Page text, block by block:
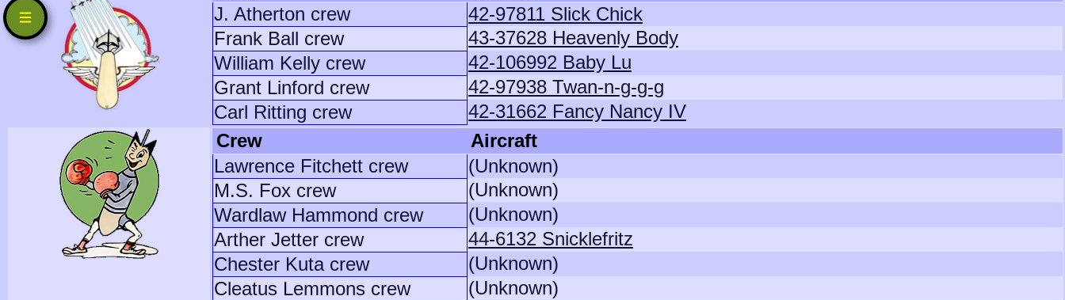
J. Atherton crew
42-97811 Slick Chick
Frank Ball crew
43-37628 Heavenly Body
William Kelly crew
42-106992 Baby Lu
Grant Linford crew
42-97938 Twan-n-g-g-g
Carl Ritting crew
42-31662 Fancy Nancy IV
Crew
Aircraft
Lawrence Fitchett crew
(Unknown)
M.S. Fox crew
(Unknown)
Wardlaw Hammond crew
(Unknown)
Arther Jetter crew
44-6132 Snicklefritz
Chester Kuta crew
(Unknown)
Cleatus Lemmons crew
(Unknown)